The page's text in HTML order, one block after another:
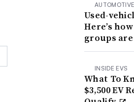
Used-
Here’s
groups
INSIDE EVS
What To
$3,500 EV